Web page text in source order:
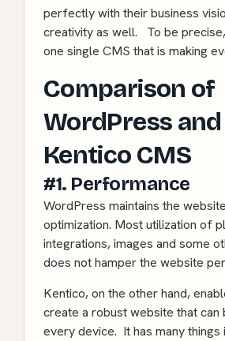
perfectly with their business
creativity as well. To be
one single CMS that is making
Comparison of
WordPress and
Kentico CMS
#1. Performance
WordPress maintains the
optimization. Most utilization of
integrations, images and some
does not hamper the website
Kentico, on the other hand,
create a robust website that can
every device. It has many things